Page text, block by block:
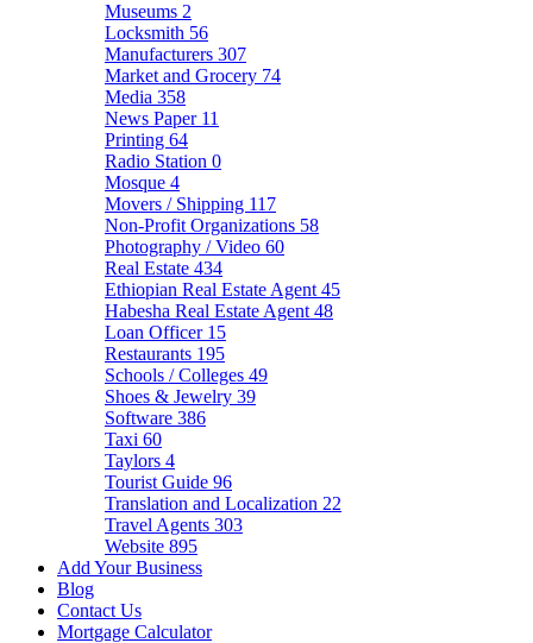
Museums 2
Locksmith 56
Manufacturers 307
Market and Grocery 74
Media 358
News Paper 11
Printing 64
Radio Station 0
Mosque 4
Movers / Shipping 117
Non-Profit Organizations 58
Photography / Video 60
Real Estate 434
Ethiopian Real Estate Agent 45
Habesha Real Estate Agent 48
Loan Officer 15
Restaurants 195
Schools / Colleges 49
Shoes & Jewelry 39
Software 386
Taxi 60
Taylors 4
Tourist Guide 96
Translation and Localization 22
Travel Agents 303
Website 895
Add Your Business
Blog
Contact Us
Mortgage Calculator